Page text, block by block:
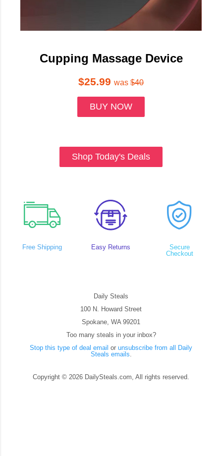
Cupping Massage Device
$25.99 was $40
BUY NOW
Shop Today's Deals
Free Shipping Easy Returns
Secure
Checkout
Daily Steals
100 N. Howard Street
Spokane, WA 99201
Too many steals in your inbox?
Stop this type of deal email or unsubscribe from all Daily
Steals emails
Copyright © 2026 DailySteals.com, All rights reserved.